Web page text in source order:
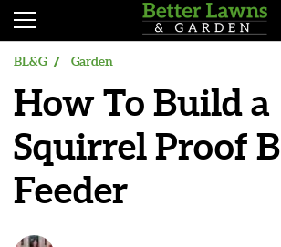
BL&G Garden
How To Build a
Squirrel Proof
Feeder